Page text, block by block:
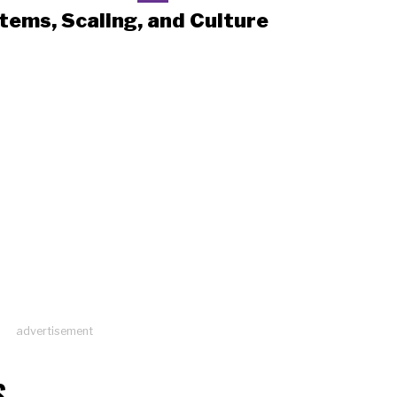
Scaling, and Culture
advertisement